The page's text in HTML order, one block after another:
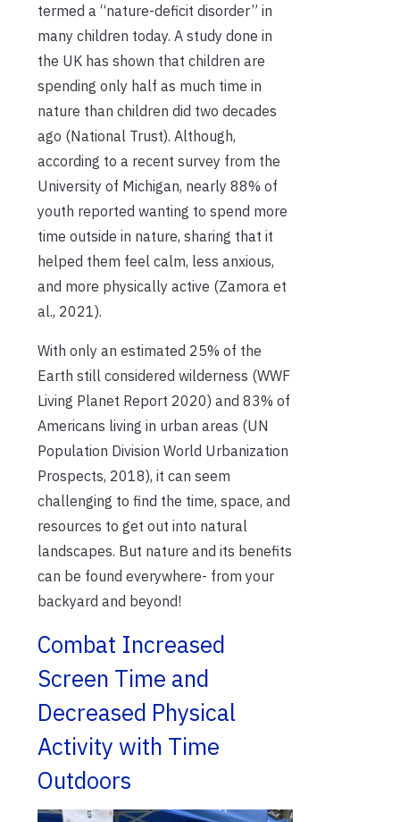
termed a “nature-deficit disorder” in
many children today. A study done in
the UK has shown that children are
spending only half as much time in
nature than children did two decades
ago (National Trust). Although,
according to a recent survey from the
University of Michigan, nearly 88% of
youth reported wanting to spend more
time outside in nature, sharing that it
helped them feel calm, less anxious,
and more physically active (Zamora et
al., 2021).
With only an estimated 25% of the
Earth still considered wilderness (WWF
Living Planet Report 2020) and 83% of
Americans living in urban areas (UN
Population Division World Urbanization
Prospects, 2018), it can seem
challenging to find the time, space, and
resources to get out into natural
landscapes. But nature and its benefits
can be found everywhere- from your
backyard and beyond!
Combat Increased
Screen Time and
Decreased Physical
Activity with Time
Outdoors